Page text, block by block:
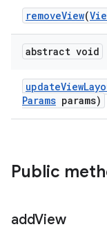
removeView(
abstract void
updateView
Params params)
Public
addView